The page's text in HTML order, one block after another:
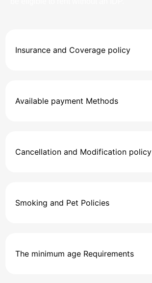
Insurance and Coverage policy
Available payment Methods
Cancellation and Modification policy
Smoking and Pet Policies
The minimum age Requirements